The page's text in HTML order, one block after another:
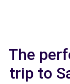
The
trip to